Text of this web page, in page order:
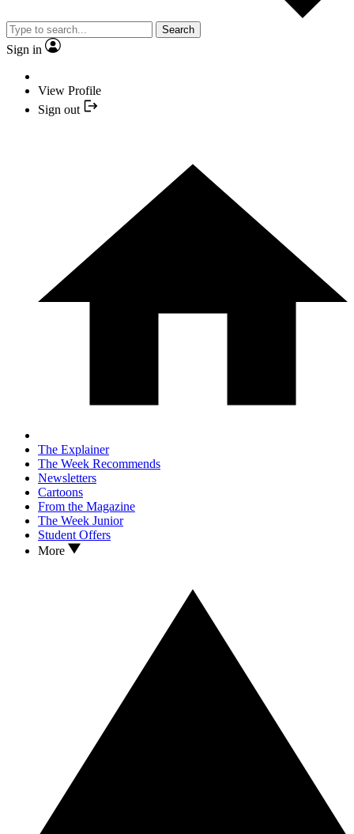
Search
Sign in
View Profile
Sign out
The Explainer
The Week Recommends
Newsletters
Cartoons
From the Magazine
The Week Junior
Student Offers
More